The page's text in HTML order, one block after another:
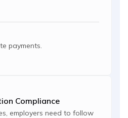
payments.
Compliance
employers need to follow